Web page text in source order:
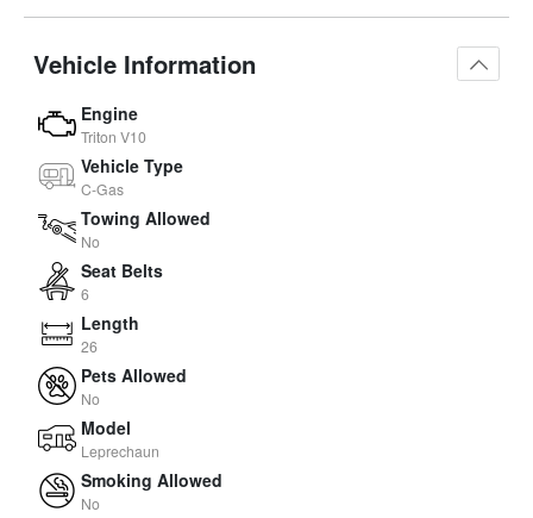
Vehicle Information
Engine
Triton V10
Vehicle Type
C-Gas
Towing Allowed
No
Seat Belts
6
Length
26
Pets Allowed
No
Model
Leprechaun
Smoking Allowed
No